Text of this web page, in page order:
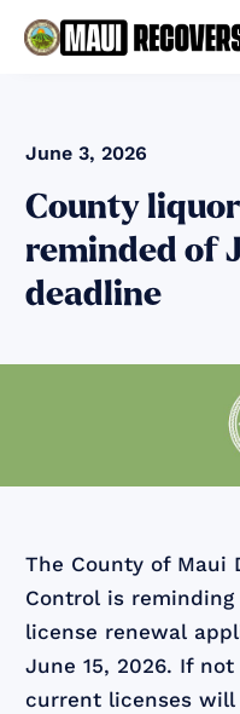
June 3, 2026
County
reminded of
deadline
The County of Maui
Control is
license renewal
June 15, 2026. If
current licenses will